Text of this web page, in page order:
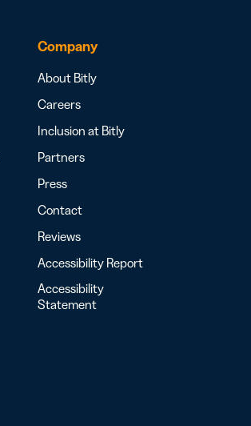
Company
About Bitly
Careers
Inclusion at Bitly
Partners
Press
Contact
Reviews
Accessibility Report
Accessibility
Statement